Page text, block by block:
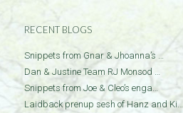
RECENT BLOGS
Snippets from Gnar & Jhoanna’s …
Dan & Justine Team RJ Monsod …
Snippets from Joe & Cleo’s enga…
Laidback prenup sesh of Hanz and Ki…